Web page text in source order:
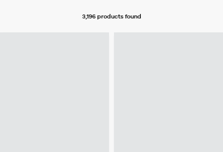
3,196 productsfound